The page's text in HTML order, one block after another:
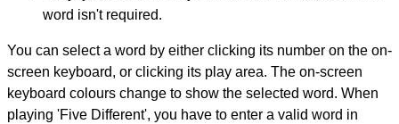
word isn't required.
You can select a word by either clicking its number on the on-
screen keyboard, or clicking its play area. The on-screen
keyboard colours change to show the selected word. When
playing 'Five Different', you have to enter a valid word in